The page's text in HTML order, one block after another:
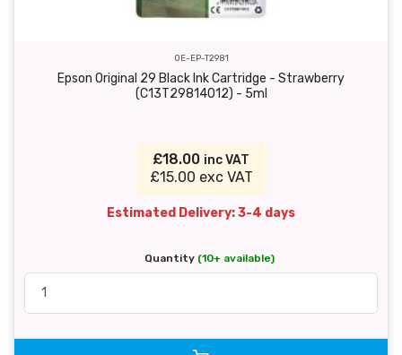
OE-EP-T2981
Epson Original 29 Black Ink Cartridge - Strawberry
(C13T29814012) - 5ml
£18.00 inc VAT
£15.00 exc VAT
Estimated Delivery: 3-4 days
Quantity (10+ available)